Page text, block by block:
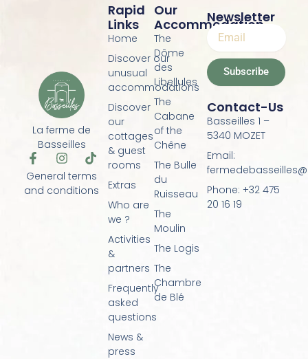
La ferme de
Basseilles
F
a
c
e
I
n
s
t
T
i
k
t
General terms
and conditions
Our
Accommodation
The
Dôme
des
Libellules
The
Cabane
of the
Chêne
The Bulle
du
Ruisseau
The
Moulin
The Logis
The
Chambre
de Blé
Rapid
Links
Home
Discover our
unusual
accommodations
Discover
our
cottages
& guest
rooms
Extras
Who are
we ?
Activities
&
partners
Frequently
asked
questions
News &
press
Newsletter
Subscribe
Contact-Us
Basseilles 1 –
5340 MOZET
Email:
Phone: +32 475
20 16 19